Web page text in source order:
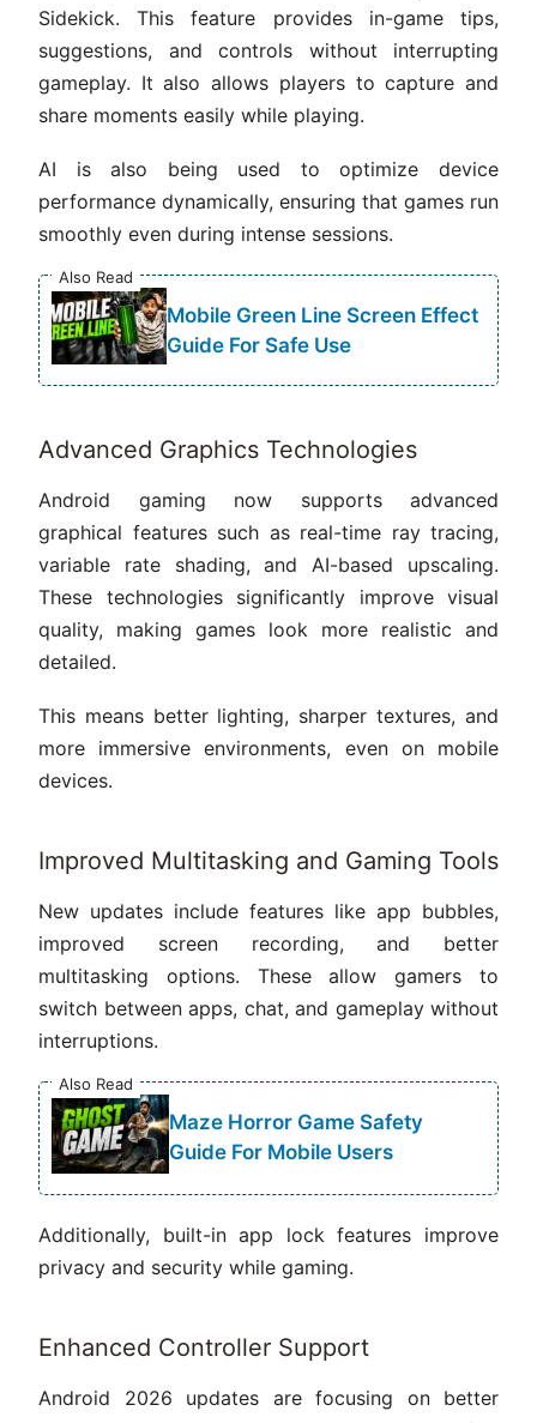
Sidekick. This feature provides in-game tips,
suggestions, and controls without interrupting
gameplay. It also allows players to capture and
share moments easily while playing.
AI is also being used to optimize device
performance dynamically, ensuring that games run
smoothly even during intense sessions.
Also Read
Mobile Green Line Screen Effect
Guide For Safe Use
Advanced Graphics Technologies
Android gaming now supports advanced
graphical features such as real-time ray tracing,
variable rate shading, and AI-based upscaling.
These technologies significantly improve visual
quality, making games look more realistic and
detailed.
This means better lighting, sharper textures, and
more immersive environments, even on mobile
devices.
Improved Multitasking and Gaming Tools
New updates include features like app bubbles,
improved screen recording, and better
multitasking options. These allow gamers to
switch between apps, chat, and gameplay without
interruptions.
Also Read
Maze Horror Game Safety
Guide For Mobile Users
Additionally, built-in app lock features improve
privacy and security while gaming.
Enhanced Controller Support
Android 2026 updates are focusing on better